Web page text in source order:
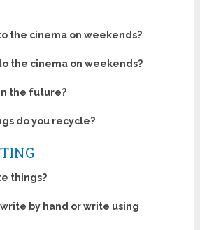
the cinema on weekends?
the cinema on weekends?
the future?
do you recycle?
things?
by hand or write using